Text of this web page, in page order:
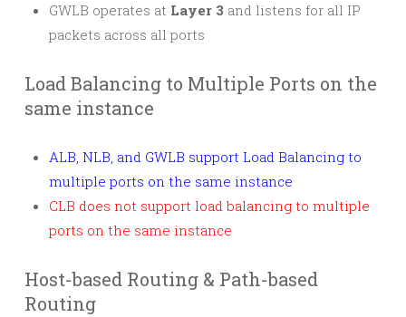
GWLB operates at Layer 3 and listens for all IP
packets across all ports
Load Balancing to Multiple Ports on the
same instance
ALB, NLB, and GWLB support Load Balancing to
multiple ports on the same instance
CLB does not support load balancing to multiple
ports on the same instance
Host-based Routing & Path-based
Routing